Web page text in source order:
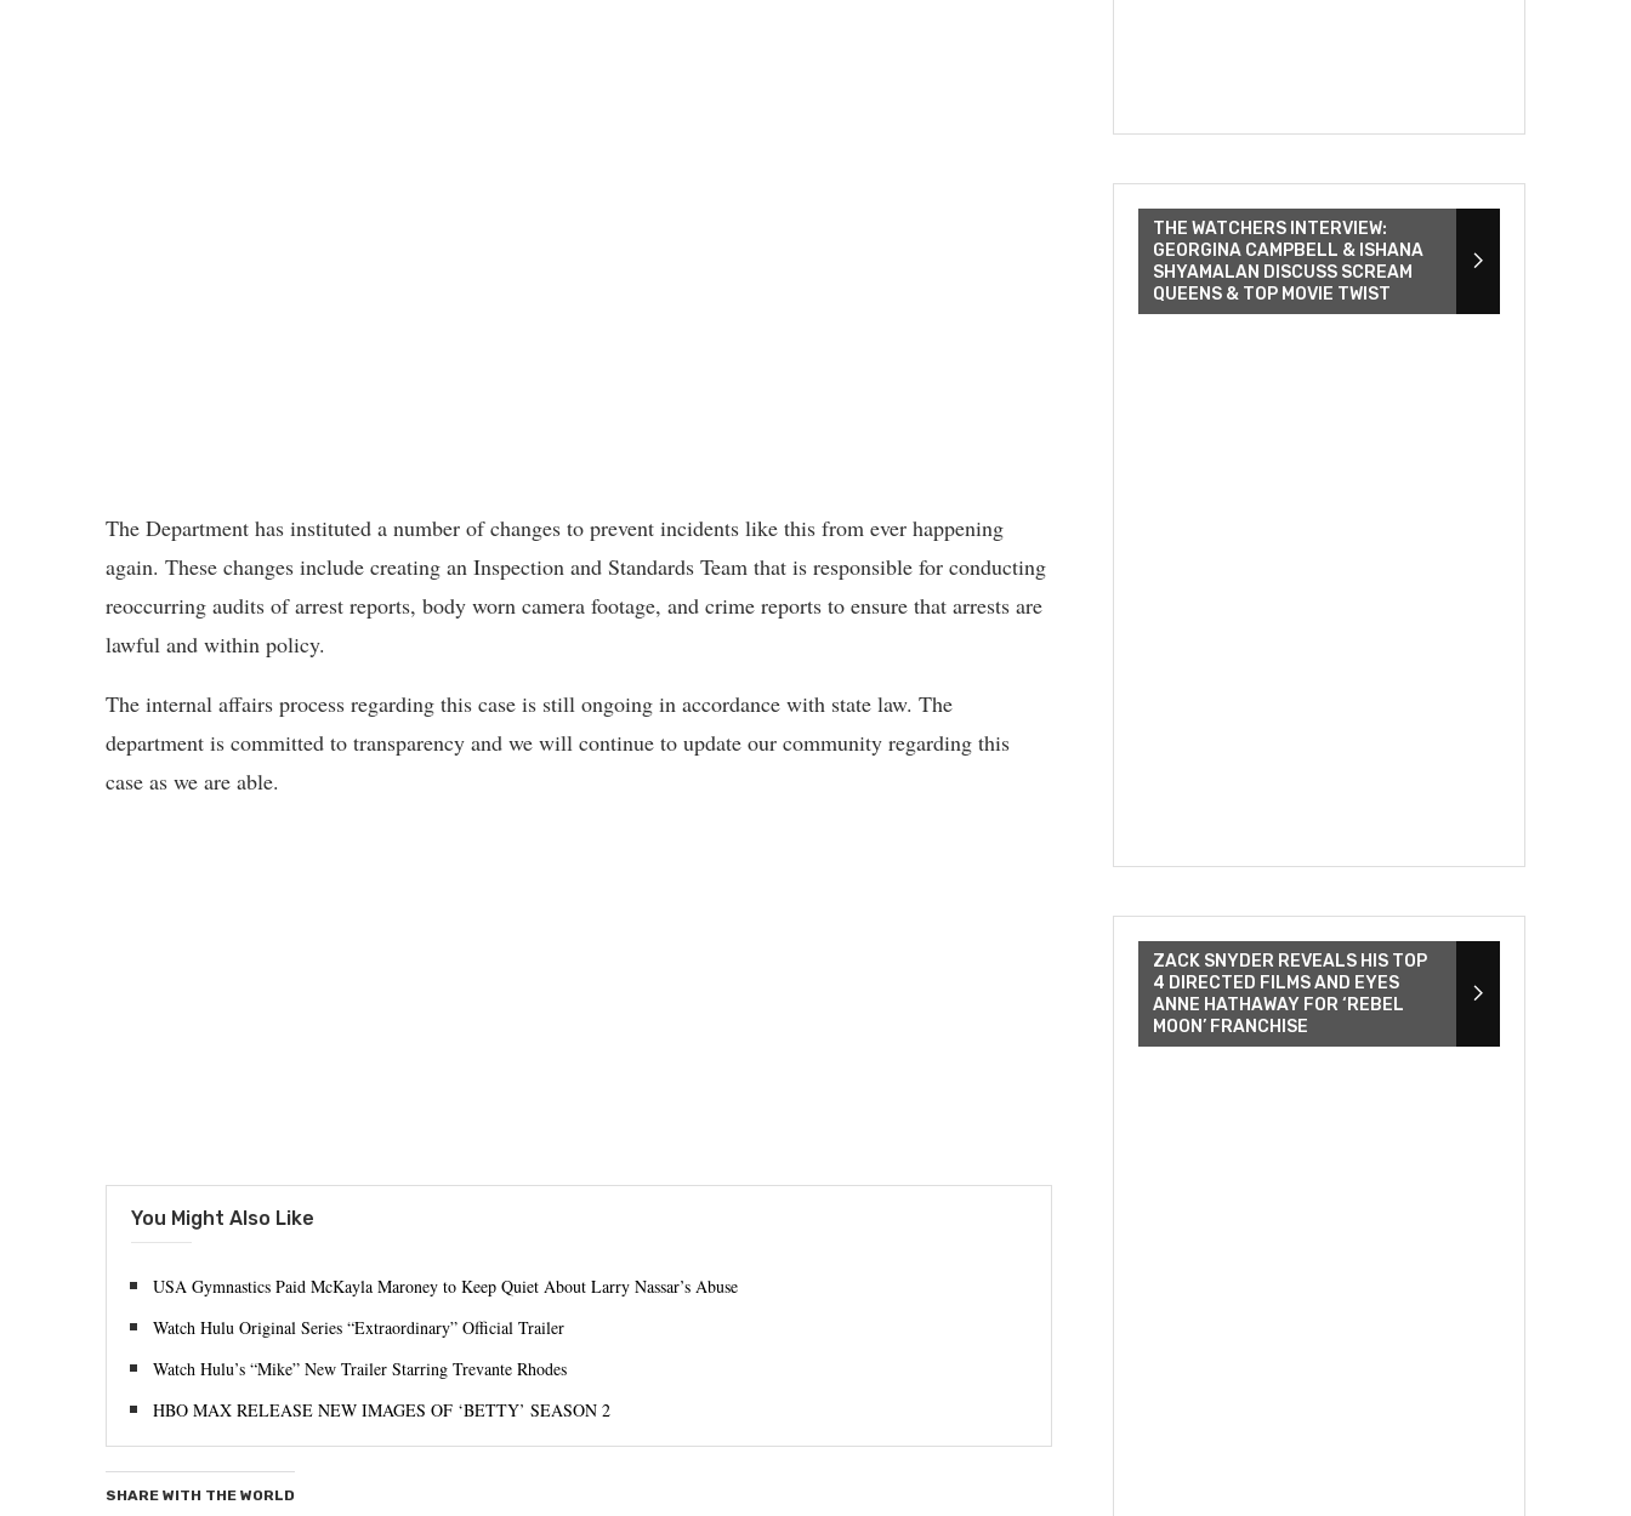
The Department has instituted a number of changes to prevent incidents like this from ever happening
again. These changes include creating an Inspection and Standards Team that is responsible for conducting
reoccurring audits of arrest reports, body worn camera footage, and crime reports to ensure that arrests are
lawful and within policy.
The internal affairs process regarding this case is still ongoing in accordance with state law. The
department is committed to transparency and we will continue to update our community regarding this
case as we are able.
You Might Also Like
USA Gymnastics Paid McKayla Maroney to Keep Quiet About Larry Nassar’s Abuse
Watch Hulu Original Series “Extraordinary” Official Trailer
Watch Hulu’s “Mike” New Trailer Starring Trevante Rhodes
HBO MAX RELEASE NEW IMAGES OF ‘BETTY’ SEASON 2
SHARE WITH THE WORLD
THE WATCHERS INTERVIEW:
GEORGINA CAMPBELL & ISHANA
SHYAMALAN DISCUSS SCREAM
QUEENS & TOP MOVIE TWIST
ZACK SNYDER REVEALS HIS TOP
4 DIRECTED FILMS AND EYES
ANNE HATHAWAY FOR ‘REBEL
MOON’ FRANCHISE